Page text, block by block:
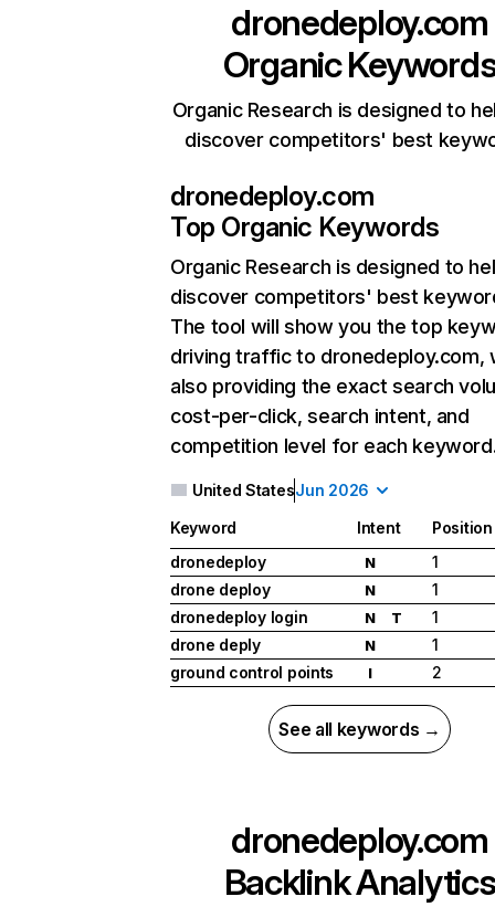
dronedeploy.com
Organic
Organic Research is designed to
discover competitors' best
dronedeploy.com
Top Organic Keywords
Organic Research is designed to
discover competitors' best
The tool will show you the top
driving traffic to dronedeploy.com,
also providing the exact search
cost-per-click, search intent, and
competition level for each
United StatesJun 2026
Keyword Intent
Position
dronedeploy
N
1
drone deploy
N
1
dronedeploy login
N T
1
drone deply
N
1
ground control points
I 2
See all keywords →
dronedeploy.com
Backlink Analytics